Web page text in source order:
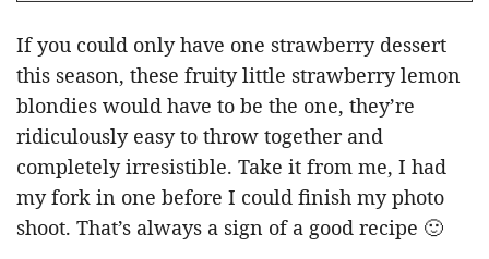
If you could only have one strawberry dessert
this season, these fruity little strawberry lemon
blondies would have to be the one, they’re
ridiculously easy to throw together and
completely irresistible. Take it from me, I had
my fork in one before I could finish my photo
shoot. That’s always a sign of a good recipe 🙂